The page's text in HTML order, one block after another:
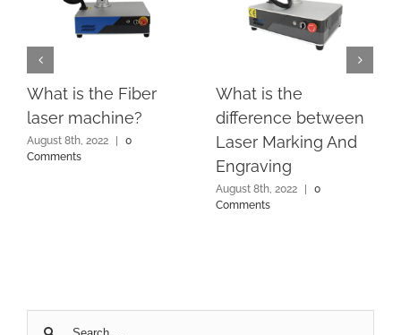
What is the Fiber
laser machine?
August 8th, 2022
0
Comments
What is the
difference between
Laser Marking And
Engraving
August 8th, 2022
0
Comments
Search